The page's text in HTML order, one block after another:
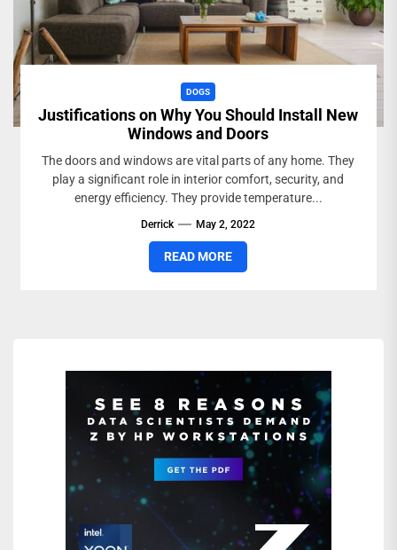
DOGS
Justifications on Why You Should Install New
Windows and Doors
The doors and windows are vital parts of any home. They
play a significant role in interior comfort, security, and
energy efficiency. They provide temperature...
Derrick May 2, 2022
READ MORE